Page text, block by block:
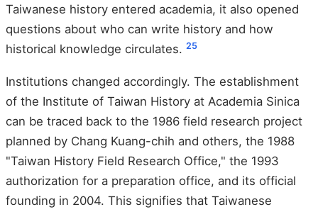
Taiwanese history entered academia, it also opened
questions about who can write history and how
historical knowledge circulates. 25
Institutions changed accordingly. The establishment
of the Institute of Taiwan History at Academia Sinica
can be traced back to the 1986 field research project
planned by Chang Kuang-chih and others, the 1988
"Taiwan History Field Research Office," the 1993
authorization for a preparation office, and its official
founding in 2004. This signifies that Taiwanese